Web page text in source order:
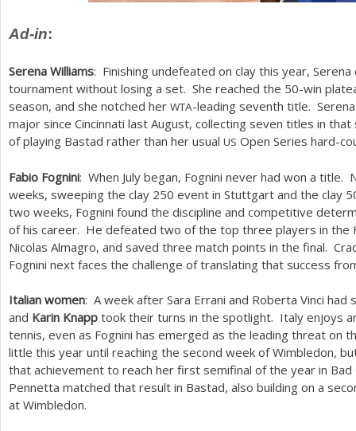
Ad-in:
Serena Williams: Finishing undefeated on clay this year,
tournament without losing a set. She reached the 50-win
season, and she notched her WTA-leading seventh title.
major since Cincinnati last August, collecting seven titles in
of playing Bastad rather than her usual US Open Series hard-
Fabio Fognini: When July began, Fognini never had won a title.
weeks, sweeping the clay 250 event in Stuttgart and the clay
two weeks, Fognini found the discipline and competitive
of his career. He defeated two of the top three players in the
Nicolas Almagro, and saved three match points in the final.
Fognini next faces the challenge of translating that success
Italian women: A week after Sara Errani and Roberta Vinci had
and Karin Knapp took their turns in the spotlight. Italy enjoys
tennis, even as Fognini has emerged as the leading threat on
little this year until reaching the second week of Wimbledon,
that achievement to reach her first semifinal of the year in
Pennetta matched that result in Bastad, also building on a
at Wimbledon.